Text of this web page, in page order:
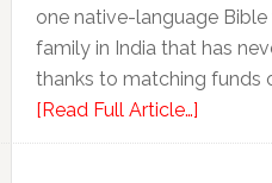
one native-language
family in India that has
thanks to matching funds
[Read Full Article…]